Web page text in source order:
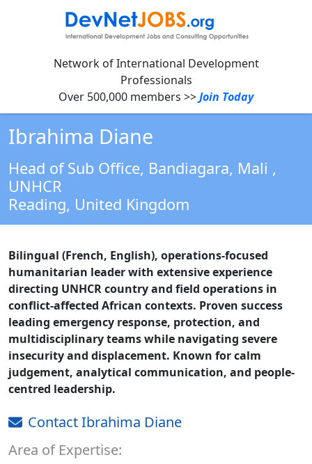
Network of International Development
Professionals
Over 500,000 members >>Join Today
Ibrahima Diane
Head of Sub Office, Bandiagara, Mali ,
UNHCR
Reading, United Kingdom
Bilingual (French, English), operations-focused
humanitarian leader with extensive experience
directing UNHCR country and field operations in
conflict-affected African contexts. Proven success
leading emergency response, protection, and
multidisciplinary teams while navigating severe
insecurity and displacement. Known for calm
judgement, analytical communication, and people-
centred leadership.
Contact Ibrahima Diane
Area of Expertise: